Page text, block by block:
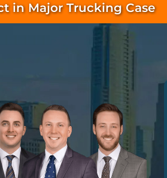
in Major Trucking Case